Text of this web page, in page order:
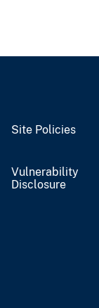
Site Policies
Vulnerability
Disclosure